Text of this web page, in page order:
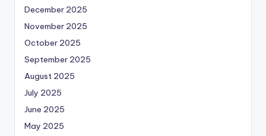
December 2025
November 2025
October 2025
September 2025
August 2025
July 2025
June 2025
May 2025